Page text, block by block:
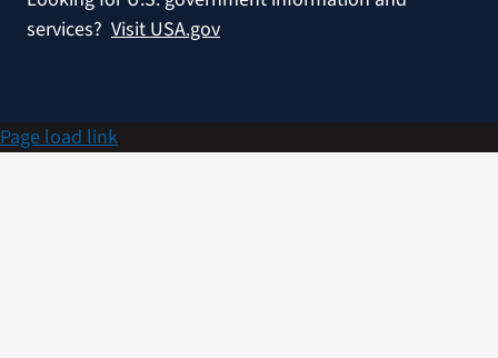
services? Visit USA.gov
Page load link